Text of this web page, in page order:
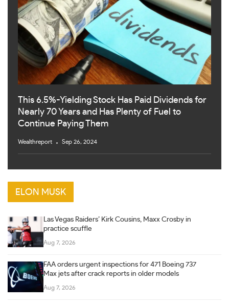
This 6.5%-Yielding Stock Has Paid Dividends for
Nearly 70 Years and Has Plenty of Fuel to
Continue Paying Them
Wealthreport Sep 26, 2024
ELON MUSK
Las Vegas Raiders’ Kirk Cousins, Maxx Crosby in
practice scuffle
Aug 7, 2026
FAA orders urgent inspections for 471 Boeing 737
Max jets after crack reports in older models
Aug 7, 2026